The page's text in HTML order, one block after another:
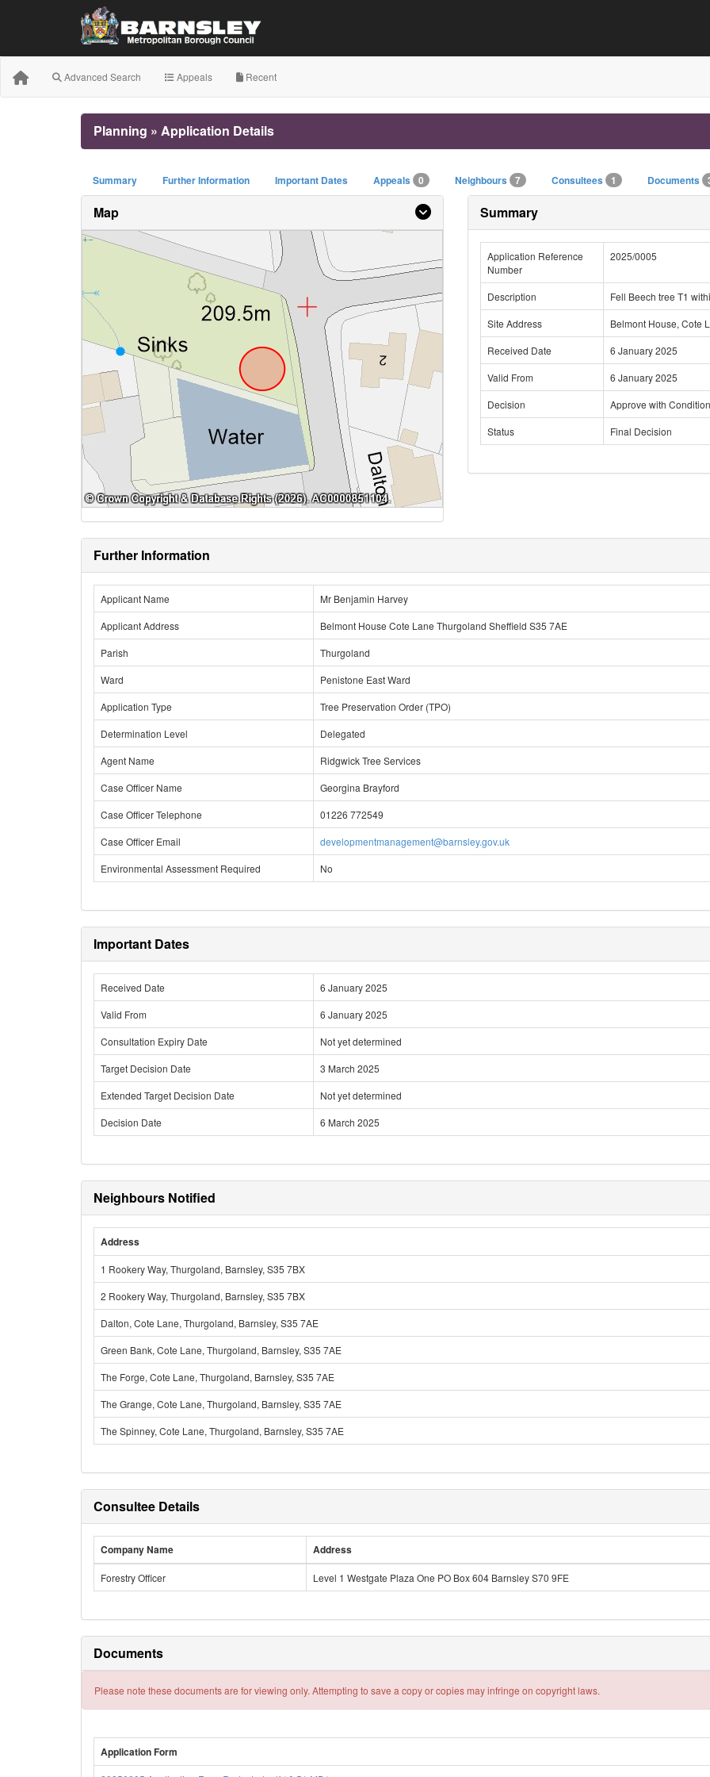
Advanced Search Appeals Recent
Planning » Application Details
Summary Further Information Important Dates Appeals 0 Neighbours 7 Consultees 1 Documents
Map
+−
Summary
Application Reference
Number
2025/0005
Description
Fell Beech tree T1
Site Address
Belmont House, Cote
Received Date
6 January 2025
Valid From
6 January 2025
Decision
Approve with
Status
Final Decision
Further Information
Applicant Name
Mr Benjamin Harvey
Applicant Address
Belmont House Cote Lane Thurgoland Sheffield S35 7AE
Parish
Thurgoland
Ward
Penistone East Ward
Application Type
Tree Preservation Order (TPO)
Determination Level
Delegated
Agent Name
Ridgwick Tree Services
Case Officer Name
Georgina Brayford
Case Officer Telephone
01226 772549
Case Officer Email
developmentmanagement@barnsley.gov.uk
Environmental Assessment Required
No
Important Dates
Received Date
6 January 2025
Valid From
6 January 2025
Consultation Expiry Date
Not yet determined
Target Decision Date
3 March 2025
Extended Target Decision Date
Not yet determined
Decision Date
6 March 2025
Neighbours Notified
Address
1 Rookery Way, Thurgoland, Barnsley, S35 7BX
2 Rookery Way, Thurgoland, Barnsley, S35 7BX
Dalton, Cote Lane, Thurgoland, Barnsley, S35 7AE
Green Bank, Cote Lane, Thurgoland, Barnsley, S35 7AE
The Forge, Cote Lane, Thurgoland, Barnsley, S35 7AE
The Grange, Cote Lane, Thurgoland, Barnsley, S35 7AE
The Spinney, Cote Lane, Thurgoland, Barnsley, S35 7AE
Consultee Details
Company Name Address
Forestry Officer Level 1 Westgate Plaza One PO Box 604 Barnsley S70 9FE
Documents
Please note these documents are for viewing only. Attempting to save a copy or copies may infringe on copyright laws.
Application Form